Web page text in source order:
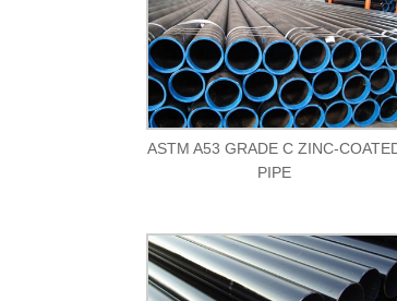
ASTM A53 GRADE C ZINC-
PIPE